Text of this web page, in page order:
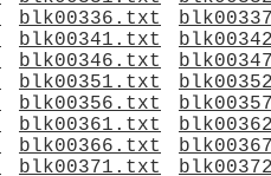
blk00336.txt
blk00341.txt
blk00346.txt
blk00351.txt
blk00356.txt
blk00361.txt
blk00366.txt
blk00371.txt